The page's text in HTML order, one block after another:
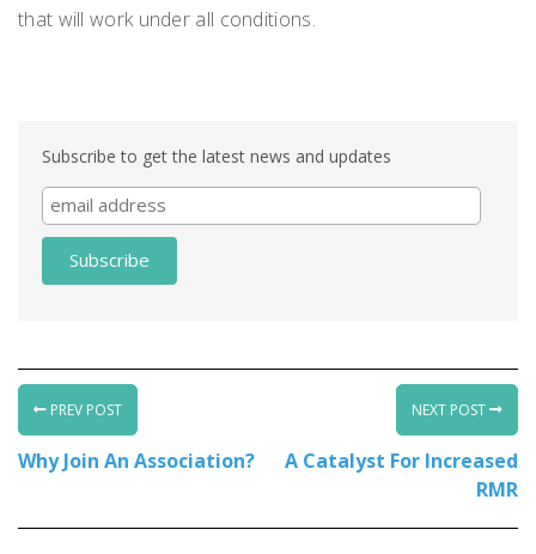
that will work under all conditions.
Subscribe to get the latest news and updates
PREV POST
Why Join An Association?
NEXT POST
A Catalyst For Increased
RMR